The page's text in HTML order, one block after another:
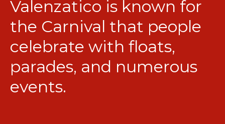
Valenzatico is known for
the Carnival that people
celebrate with floats,
parades, and numerous
events.